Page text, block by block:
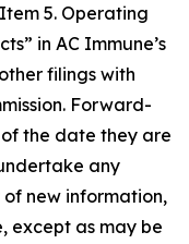
5. Operating
in AC Immune’s
filings with
Forward-
the date they are
any
new information,
except as may be